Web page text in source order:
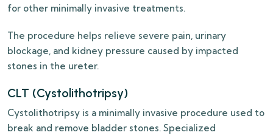
for other minimally invasive treatments.
The procedure helps relieve severe pain, urinary
blockage, and kidney pressure caused by impacted
stones in the ureter.
CLT (Cystolithotripsy)
Cystolithotripsy is a minimally invasive procedure used to
break and remove bladder stones. Specialized